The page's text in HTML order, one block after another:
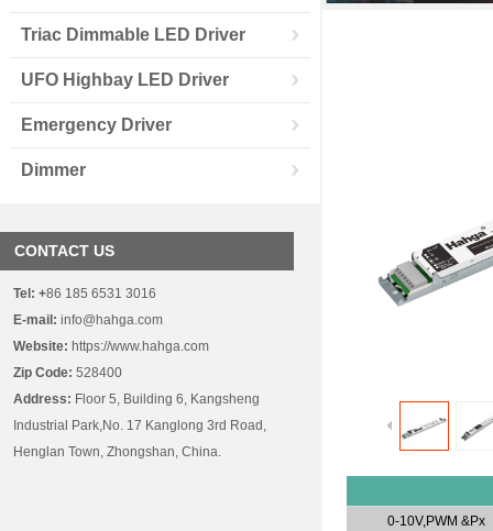
Triac Dimmable LED Driver
UFO Highbay LED Driver
Emergency Driver
Dimmer
0-10V,PWM &Px
CONTACT US
Tel: +86 185 6531 3016
E-mail: info@hahga.com
Website: https://www.hahga.com
Zip Code: 528400
Address: Floor 5, Building 6, Kangsheng
Industrial Park,No. 17 Kanglong 3rd Road,
Henglan Town, Zhongshan, China.